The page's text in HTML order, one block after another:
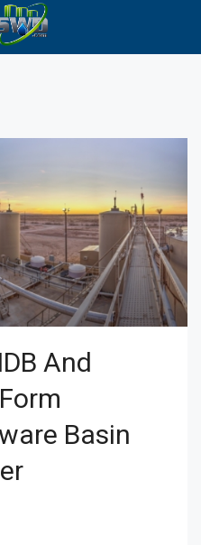
And
Basin